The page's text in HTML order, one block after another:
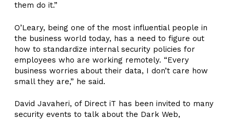
them do it.”
O’Leary, being one of the most influential people in
the business world today, has a need to figure out
how to standardize internal security policies for
employees who are working remotely. “Every
business worries about their data, I don’t care how
small they are,” he said.
David Javaheri, of Direct iT has been invited to many
security events to talk about the Dark Web,